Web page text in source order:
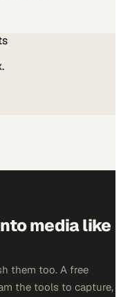
media like
them too. A free
the tools to capture,